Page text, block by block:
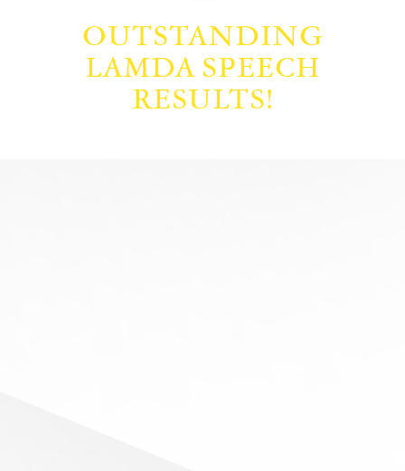
OUTSTANDING
LAMDA SPEECH
RESULTS!